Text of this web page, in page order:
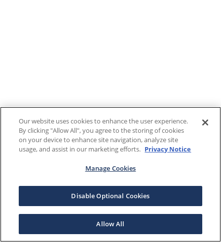
Our website uses cookies to enhance the user experience.
By clicking "Allow All", you agree to the storing of cookies
on your device to enhance site navigation, analyze site
usage, and assist in our marketing efforts. Privacy Notice
Manage Cookies
Disable Optional Cookies
Allow All